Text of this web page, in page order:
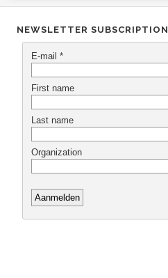
NEWSLETTER SUBSCRIPTION